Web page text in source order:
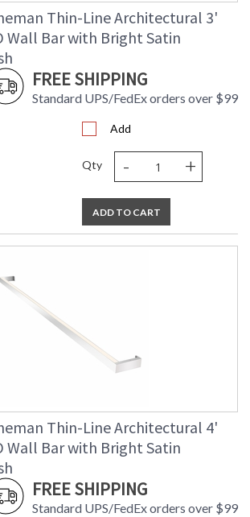
Thin-Line Architectural 3'
Wall Bar with Bright Satin
FREE SHIPPING
Standard UPS/FedEx orders over $99
Add
Qty - +
ADD TO CART
Thin-Line Architectural 4'
Wall Bar with Bright Satin
FREE SHIPPING
Standard UPS/FedEx orders over $99